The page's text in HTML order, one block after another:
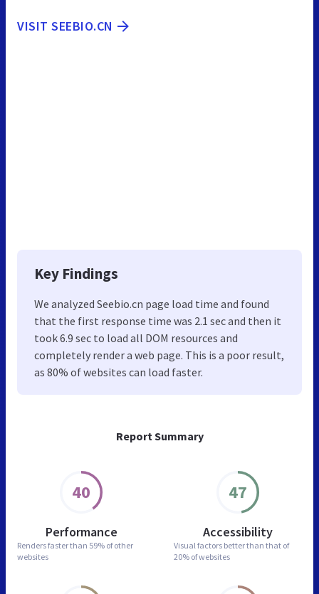
Report Summary
40
Performance
Renders faster than 59% of other
websites
47
Accessibility
Visual factors better than that of
20% of websites
VISIT SEEBIO.CN
Key Findings
We analyzed Seebio.cn page load time and found
that the first response time was 2.1 sec and then it
took 6.9 sec to load all DOM resources and
completely render a web page. This is a poor result,
as 80% of websites can load faster.